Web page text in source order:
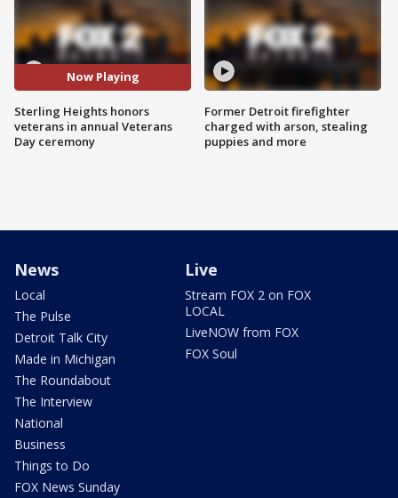
Now Playing
Sterling Heights honors
veterans in annual Veterans
Day ceremony
Former Detroit firefighter
charged with arson, stealing
puppies and more
News
Local
The Pulse
Detroit Talk City
Made in Michigan
The Roundabout
The Interview
National
Business
Things to Do
FOX News Sunday
Live
Stream FOX 2 on FOX
LOCAL
LiveNOW from FOX
FOX Soul